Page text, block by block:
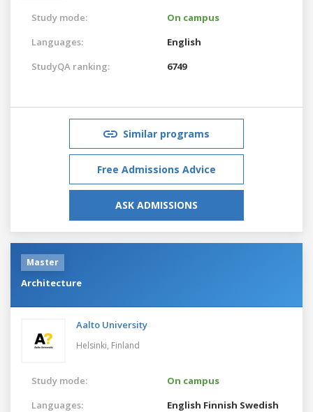
Study mode:
On campus
Languages:
English
StudyQA ranking:
6749
Similar programs
Free Admissions Advice
ASK ADMISSIONS
Master
Architecture
Aalto University
Helsinki, Finland
Study mode:
On campus
Languages:
English Finnish Swedish